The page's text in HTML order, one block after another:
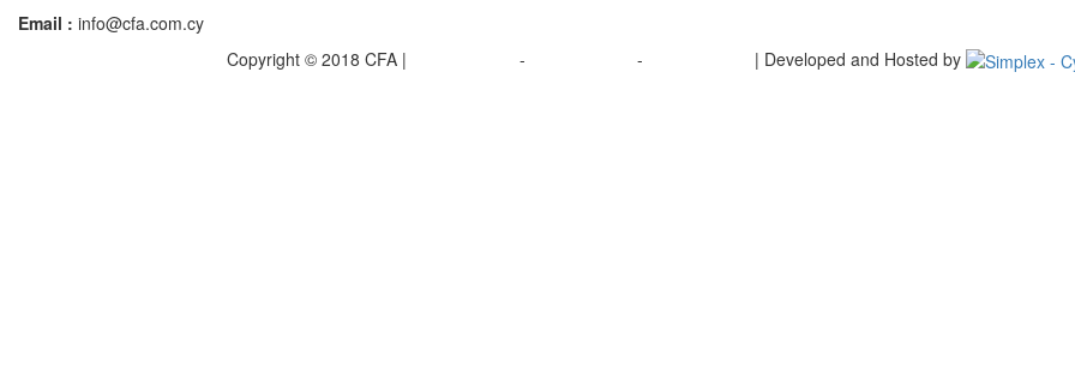
Email : info@cfa.com.cy
Copyright © 2018 CFA | - -
| Developed and Hosted by